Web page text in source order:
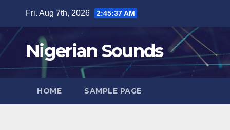
content
Fri. Aug 7th, 2026 2:45:38 AM
Nigerian Sounds
HOME SAMPLE PAGE